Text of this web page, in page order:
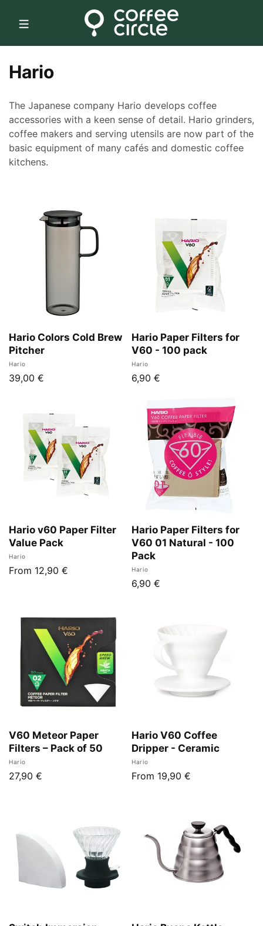
content
C
l
l
e
Hario
The Japanese company Hario develops coffee
accessories with a keen sense of detail. Hario grinders,
coffee makers and serving utensils are now part of the
basic equipment of many cafés and domestic coffee
kitchens.
Hario Colors Cold Brew
Pitcher
Vendor:
Hario
Regular
39,00 €
Hario Paper Filters for
V60 - 100 pack
Vendor:
Hario
Regular
6,90 €
Hario v60 Paper Filter
Value Pack
Vendor:
Hario
Regular
From 12,90 €
Hario Paper Filters for
V60 01 Natural - 100
Pack
Vendor:
Hario
Regular
6,90 €
V60 Meteor Paper
Filters – Pack of 50
Vendor:
Hario
Regular
27,90 €
Hario V60 Coffee
Dripper - Ceramic
Vendor:
Hario
Regular
From 19,90 €